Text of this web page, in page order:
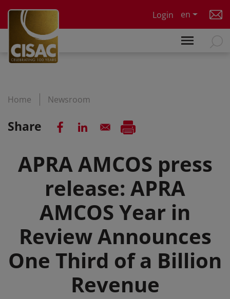
Login
en
Home Newsroom
Share
APRA AMCOS press
release: APRA
AMCOS Year in
Review Announces
One Third of a Billion
Revenue